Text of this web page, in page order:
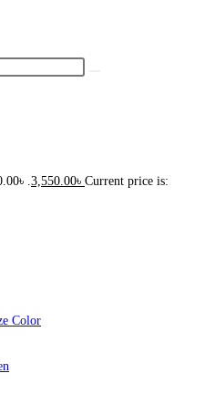
.3,550.00৳ Current price is: